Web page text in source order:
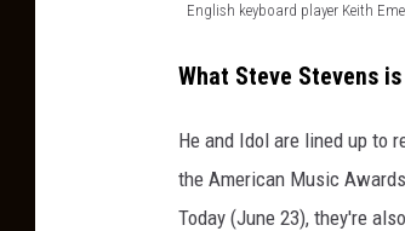
English keyboard player Keith
e
i
t
h
What Steve Stevens
He and Idol are lined up to
the American Music
Today (June 23), they're